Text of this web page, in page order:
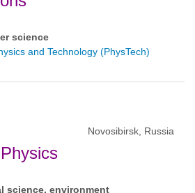
science
and Technology (PhysTech)
Novosibirsk, Russia
science, environment